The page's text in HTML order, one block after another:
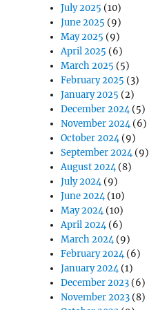
July 2025 (10)
June 2025 (9)
May 2025 (9)
April 2025 (6)
March 2025 (5)
February 2025 (3)
January 2025 (2)
December 2024(5)
November 2024(6)
October 2024(9)
September 2024(9)
August 2024(8)
July 2024(9)
June 2024(10)
May 2024(10)
April 2024(6)
March 2024(9)
February 2024(6)
January 2024(1)
December 2023 (6)
November 2023 (8)